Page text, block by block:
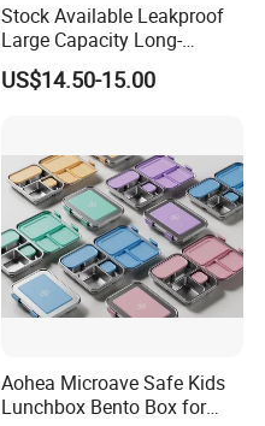
Stock Available Leakproof
Large Capacity Long-
Lasting Girls Stainless Steel
Lunch Bento Box for
US$14.50-15.00
Aohea Microave Safe Kids
Lunchbox Bento Box for